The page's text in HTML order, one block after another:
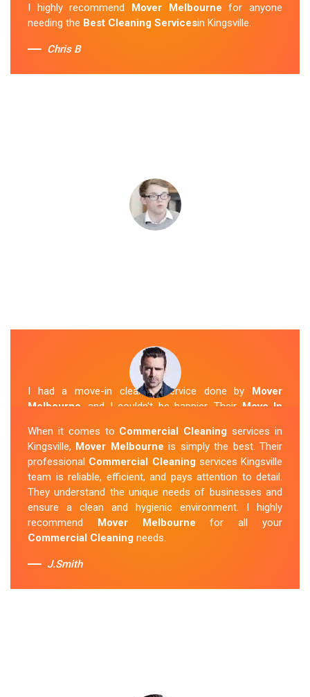
I highly recommend Mover Melbourne for anyone
needing the Best Cleaning Servicesin Kingsville.
Chris B
I had a move-in cleaning service done by Mover
Melbourne , and I couldn't be happier. Their Move In
and did an amazing job preparing my new home. They
thoroughly cleaned every corner and left it fresh and
sparkling.Mover Melbourneis definitely the go-to
company for move-in cleaning services in Kingsville.
Sue Berit
When it comes to Commercial Cleaning services in
Kingsville, Mover Melbourne is simply the best. Their
professional Commercial Cleaningservices Kingsville
team is reliable, efficient, and pays attention to detail.
They understand the unique needs of businesses and
ensure a clean and hygienic environment. I highly
recommend Mover Melbourne for all your
Commercial Cleaning needs.
J.Smith